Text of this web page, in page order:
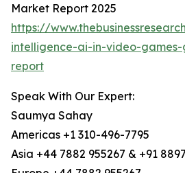
Market Report 2025
https://
intelligence-ai-in-video-
report
Speak With Our Expert:
Saumya Sahay
Americas +1 310-496-7795
Asia +44 7882 955267 & +91